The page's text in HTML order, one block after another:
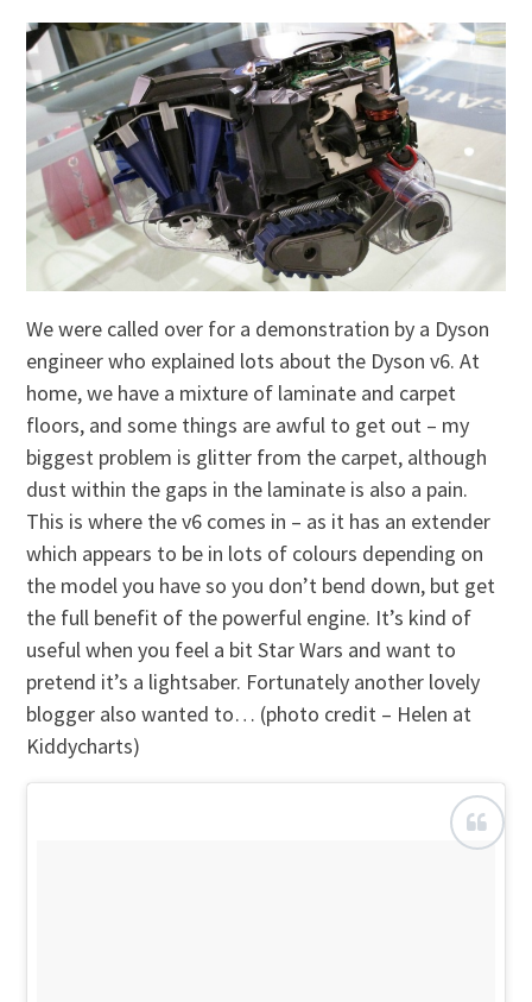
We were called over for a demonstration by a Dyson
engineer who explained lots about the Dyson v6. At
home, we have a mixture of laminate and carpet
floors, and some things are awful to get out – my
biggest problem is glitter from the carpet, although
dust within the gaps in the laminate is also a pain.
This is where the v6 comes in – as it has an extender
which appears to be in lots of colours depending on
the model you have so you don’t bend down, but get
the full benefit of the powerful engine. It’s kind of
useful when you feel a bit Star Wars and want to
pretend it’s a lightsaber. Fortunately another lovely
blogger also wanted to… (photo credit – Helen at
Kiddycharts)